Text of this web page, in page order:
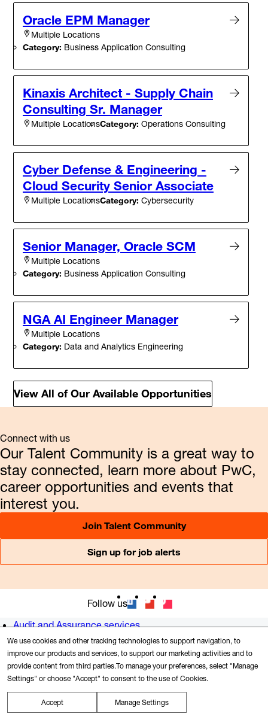
Oracle EPM Manager
Multiple Locations
Category: Business Application Consulting
Kinaxis Architect - Supply Chain
Consulting Sr. Manager
Multiple LocationsCategory: Operations Consulting
Cyber Defense & Engineering -
Cloud Security Senior Associate
Multiple LocationsCategory: Cybersecurity
Senior Manager, Oracle SCM
Multiple Locations
Category: Business Application Consulting
NGA AI Engineer Manager
Multiple Locations
Category: Data and Analytics Engineering
View All of Our Available Opportunities
Connect with us
Our Talent Community is a great way to
stay connected, learn more about PwC,
career opportunities and events that
interest you.
Join Talent Community
Sign up for job alerts
Follow us
Audit and Assurance services
Consulting
Tax services
Newsroom
Alumni
US offices
Contact us
We use cookies and other tracking technologies to support navigation, to
improve our products and services, to support our marketing activities and to
provide content from third parties.To manage your preferences, select "Manage
Settings" or choose "Accept" to consent to the use of Cookies.
Accept Manage Settings